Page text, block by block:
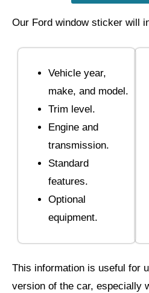
Our Ford window sticker will
Vehicle year,
make, and model.
Trim level.
Engine and
transmission.
Standard
features.
Optional
equipment.
This information is useful for
version of the car, especially